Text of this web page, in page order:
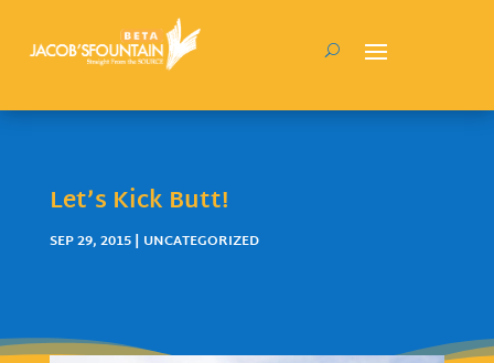
Let’s Kick Butt!
SEP 29, 2015| UNCATEGORIZED